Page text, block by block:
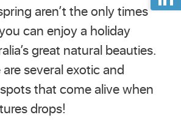
aren’t the only times
can enjoy a holiday
great natural beauties.
several exotic and
that come alive when
drops!